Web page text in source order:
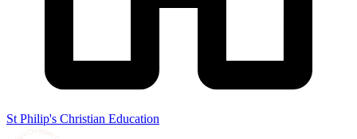
St Philip's Christian Education